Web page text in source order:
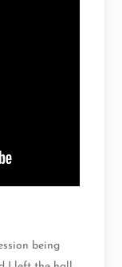
being